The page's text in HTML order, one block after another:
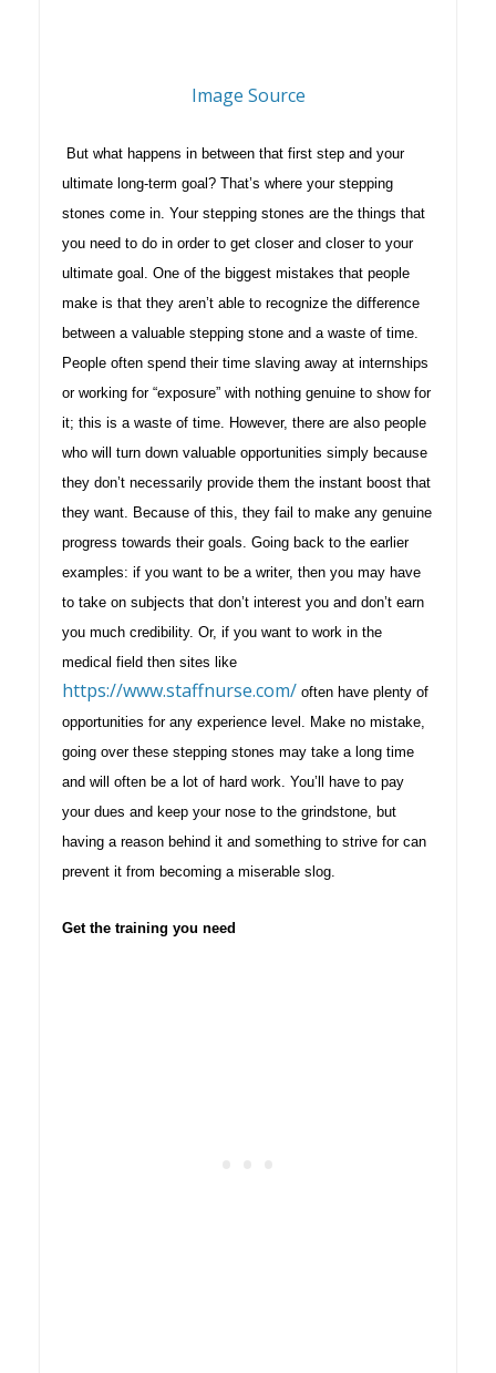
Image Source
But what happens in between that first step and your
ultimate long-term goal? That’s where your stepping
stones come in. Your stepping stones are the things that
you need to do in order to get closer and closer to your
ultimate goal. One of the biggest mistakes that people
make is that they aren’t able to recognize the difference
between a valuable stepping stone and a waste of time.
People often spend their time slaving away at internships
or working for “exposure” with nothing genuine to show for
it; this is a waste of time. However, there are also people
who will turn down valuable opportunities simply because
they don’t necessarily provide them the instant boost that
they want. Because of this, they fail to make any genuine
progress towards their goals. Going back to the earlier
examples: if you want to be a writer, then you may have
to take on subjects that don’t interest you and don’t earn
you much credibility. Or, if you want to work in the
medical field then sites like
https://www.staffnurse.com/ often have plenty of
opportunities for any experience level. Make no mistake,
going over these stepping stones may take a long time
and will often be a lot of hard work. You’ll have to pay
your dues and keep your nose to the grindstone, but
having a reason behind it and something to strive for can
prevent it from becoming a miserable slog.
Get the training you need